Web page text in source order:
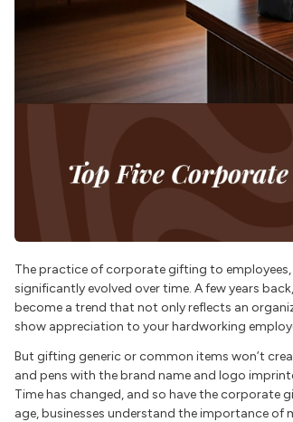
The practice of corporate gifting to
significantly evolved over time. A few years
become a trend that not only reflects an
show appreciation to your hardworking
But gifting generic or common items won’t
and pens with the brand name and logo
Time has changed, and so have the corporate
age, businesses understand the importance of